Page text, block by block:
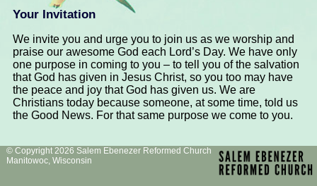
Your Invitation
We invite you and urge you to join us as we worship and
praise our awesome God each Lord’s Day. We have only
one purpose in coming to you – to tell you of the salvation
that God has given in Jesus Christ, so you too may have
the peace and joy that God has given us. We are
Christians today because someone, at some time, told us
the Good News. For that same purpose we come to you.
© Copyright 2026 Salem Ebenezer Reformed Church
Manitowoc, Wisconsin